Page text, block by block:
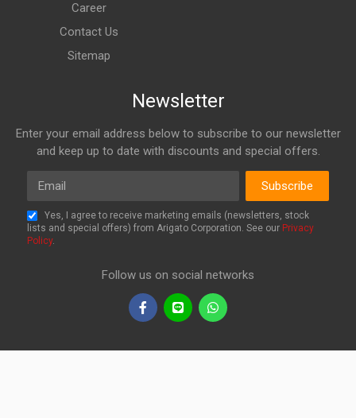
Career
Contact Us
Sitemap
Newsletter
Enter your email address below to subscribe to our newsletter
and keep up to date with discounts and special offers.
Email
Subscribe
Yes, I agree to receive marketing emails (newsletters, stock
lists and special offers) from Arigato Corporation. See our Privacy
Policy.
Follow us on social networks